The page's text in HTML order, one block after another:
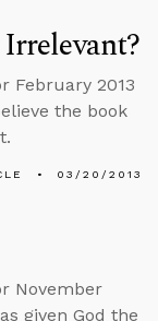
February 2013
the book
03/20/2013
November
given God the